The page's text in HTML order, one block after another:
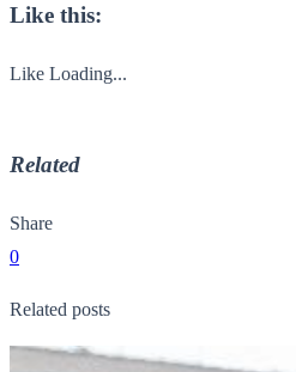
Like this:
Like Loading...
Related
Share
0
Related posts